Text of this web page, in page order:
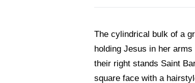
The cylindrical bulk of a
holding Jesus in her
their right stands Saint
square face with a